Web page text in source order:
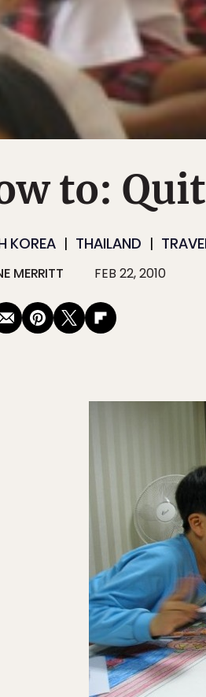
to:
KOREA THAILAND
MERRITT FEB 22, 2010